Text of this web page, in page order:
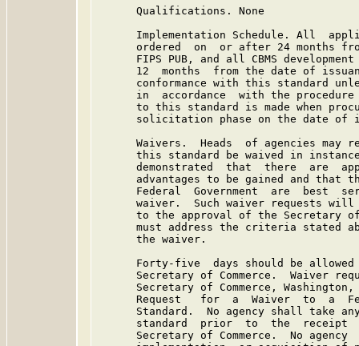
      Qualifications. None
Implementation Schedule. All
ordered  on  or after 24 months
FIPS PUB, and all CBMS
12  months  from the date of
conformance with this standard
in  accordance  with the
to this standard is made when
solicitation phase on the date of
Waivers.  Heads  of agencies may
this standard be waived in
demonstrated  that  there  are
advantages to be gained and that
Federal  Government  are  best
waiver.  Such waiver requests
to the approval of the Secretary
must address the criteria stated
      the waiver.
Forty-five  days should be
Secretary of Commerce.  Waiver
Secretary of Commerce,
Request   for  a  Waiver  to  a
Standard.  No agency shall take
standard  prior  to  the  receipt
Secretary of Commerce.  No agency